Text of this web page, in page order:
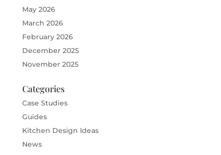
May 2026
March 2026
February 2026
December 2025
November 2025
Categories
Case Studies
Guides
Kitchen Design Ideas
News